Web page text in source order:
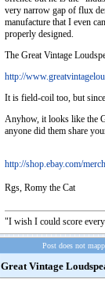
very narrow gap of flux
manufacture that I even
properly designed.
The Great Vintage
http://
It is field-coil too, but
Anyhow, it looks like the
anyone did them share
http://shop.ebay.com/
Rgs, Romy the Cat
"I wish I could score
Post does not
Great Vintage